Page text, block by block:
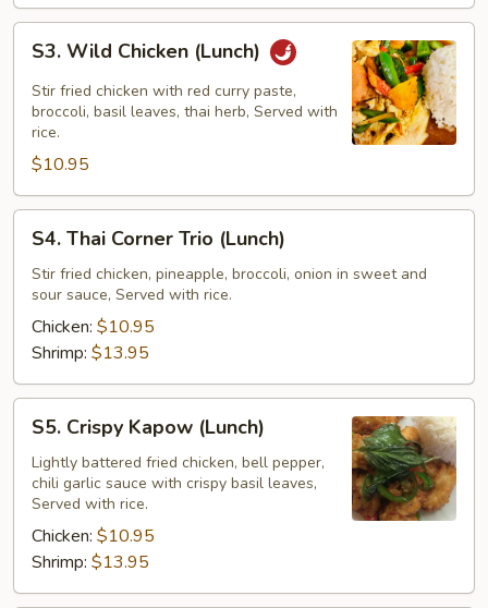
Wild
Chicken
(Lunch)
S3. Wild Chicken (Lunch)
Stir fried chicken with red curry paste,
broccoli, basil leaves, thai herb, Served with
rice.
$10.95
Thai
Corner
Trio
(Lunch)
S4. Thai Corner Trio (Lunch)
Stir fried chicken, pineapple, broccoli, onion in sweet and
sour sauce, Served with rice.
Chicken: $10.95
Shrimp: $13.95
Crispy
Kapow
(Lunch)
S5. Crispy Kapow (Lunch)
Lightly battered fried chicken, bell pepper,
chili garlic sauce with crispy basil leaves,
Served with rice.
Chicken: $10.95
Shrimp: $13.95